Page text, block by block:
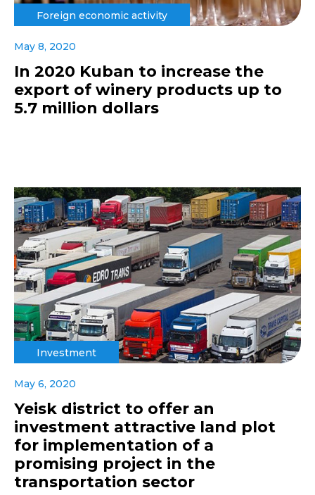
Foreign economic activity
May 8, 2020
In 2020 Kuban to increase the
export of winery products up to
5.7 million dollars
Investment
May 6, 2020
Yeisk district to offer an
investment attractive land plot
for implementation of a
promising project in the
transportation sector